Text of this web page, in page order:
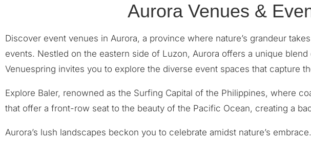
Aurora Venues &
Discover event venues in Aurora, a province where nature’s grandeur
events. Nestled on the eastern side of Luzon, Aurora offers a unique
Venuespring invites you to explore the diverse event spaces that capture
Explore Baler, renowned as the Surfing Capital of the Philippines, where
that offer a front-row seat to the beauty of the Pacific Ocean, creating a
Aurora’s lush landscapes beckon you to celebrate amidst nature’s